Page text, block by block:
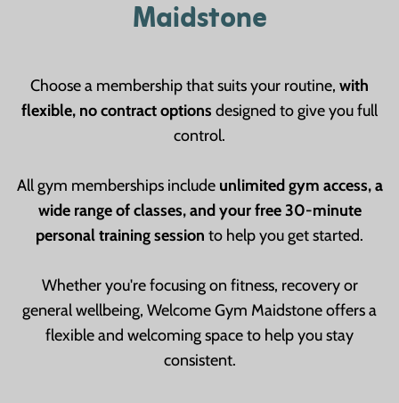
Maidstone
Choose a membership that suits your routine, with
flexible, no contract options designed to give you full
control.
All gym memberships include unlimited gym access, a
wide range of classes, and your free 30-minute
personal training session to help you get started.
Whether you're focusing on fitness, recovery or
general wellbeing, Welcome Gym Maidstone offers a
flexible and welcoming space to help you stay
consistent.